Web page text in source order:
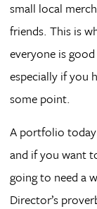
small local
friends. This is
everyone is
especially if you
some point.
A portfolio
and if you want
going to need a
Director’s